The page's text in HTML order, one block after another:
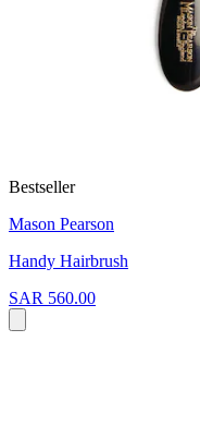
Bestseller
Mason Pearson
Handy Hairbrush
SAR 560.00